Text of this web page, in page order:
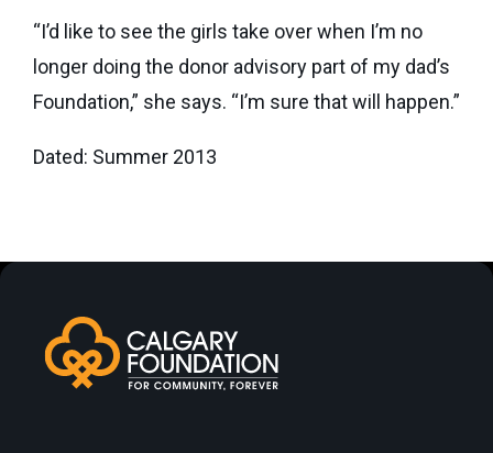
“I’d like to see the girls take over when I’m no
longer doing the donor advisory part of my dad’s
Foundation,” she says. “I’m sure that will happen.”
Dated: Summer 2013